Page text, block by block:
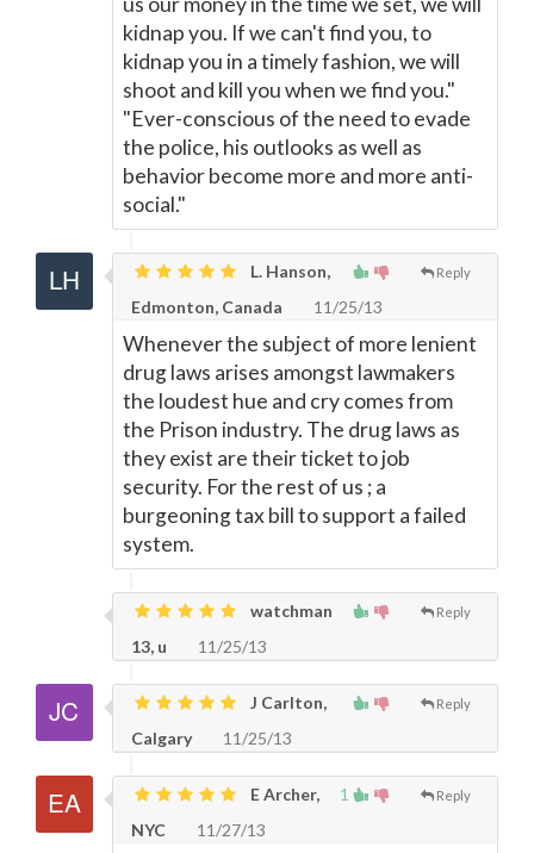
kidnap you. If we can't find you, to
kidnap you in a timely fashion, we will
shoot and kill you when we find you."
"Ever-conscious of the need to evade
the police, his outlooks as well as
behavior become more and more anti-
social."
Reply
L. Hanson,
Edmonton, Canada
11/25/13
Whenever the subject of more lenient
drug laws arises amongst lawmakers
the loudest hue and cry comes from
the Prison industry. The drug laws as
they exist are their ticket to job
security. For the rest of us ; a
burgeoning tax bill to support a failed
system.
Reply
watchman
13, u
11/25/13
Reply
J Carlton,
Calgary
11/25/13
1 Reply
E Archer,
NYC
11/27/13